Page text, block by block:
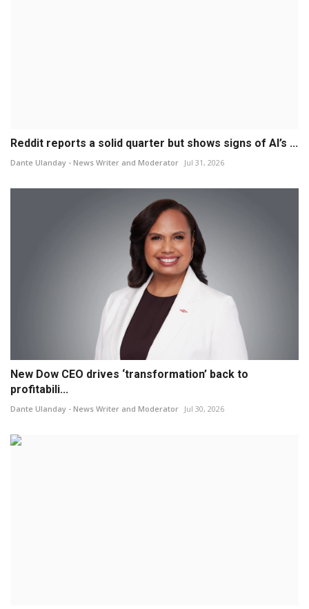
Reddit reports a solid quarter but shows signs of AI’s ...
Dante Ulanday - News Writer and Moderator Jul 31, 2026
New Dow CEO drives ‘transformation’ back to
profitabili...
Dante Ulanday - News Writer and Moderator Jul 30, 2026